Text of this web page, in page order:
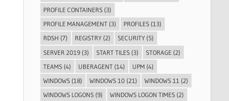
PROFILE CONTAINERS (3)
PROFILE MANAGEMENT (3) PROFILES (13)
RDSH (7) REGISTRY (2) SECURITY (5)
SERVER 2019 (3) START TILES (3) STORAGE (2)
TEAMS (4) UBERAGENT (14) UPM (4)
WINDOWS (18) WINDOWS 10 (21) WINDOWS 11 (2)
WINDOWS LOGONS (9) WINDOWS LOGON TIMES (2)